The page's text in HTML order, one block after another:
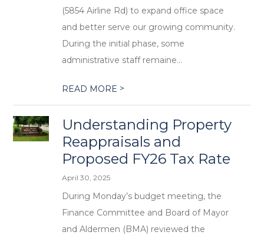
(5854 Airline Rd) to expand office space
and better serve our growing community.
During the initial phase, some
administrative staff remaine...
READ MORE >
Understanding Property
Reappraisals and
Proposed FY26 Tax Rate
April 30, 2025
During Monday’s budget meeting, the
Finance Committee and Board of Mayor
and Aldermen (BMA) reviewed the